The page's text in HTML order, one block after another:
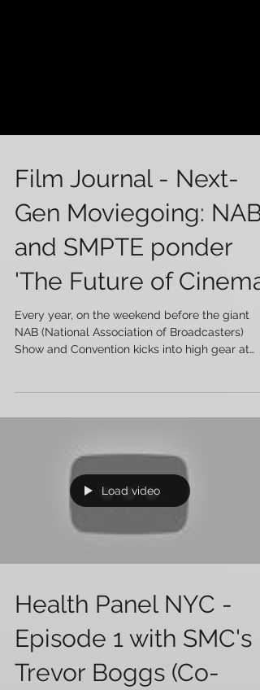
Film Journal - Next-
Gen Moviegoing: NAB
and SMPTE ponder
'The Future of Cinema'
Every year, on the weekend before the giant
Show and Convention kicks into high gear at
Load video